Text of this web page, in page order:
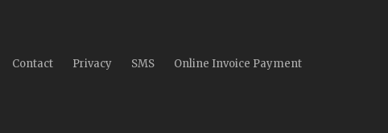
Contact Privacy SMS Online Invoice Payment